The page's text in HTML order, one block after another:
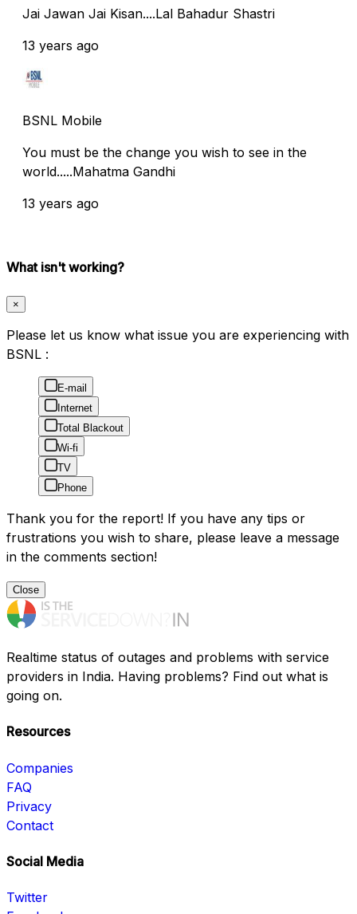
Jai Jawan Jai Kisan....Lal Bahadur Shastri
13 years ago
BSNL Mobile
You must be the change you wish to see in the
world.....Mahatma Gandhi
13 years ago
What isn't working?
×
Please let us know what issue you are experiencing with
BSNL :
E-mail
Internet
Total Blackout
Wi-fi
TV
Phone
Thank you for the report! If you have any tips or
frustrations you wish to share, please leave a message
in the comments section!
Close
Realtime status of outages and problems with service
providers in India. Having problems? Find out what is
going on.
Resources
Companies
FAQ
Privacy
Contact
Social Media
Twitter